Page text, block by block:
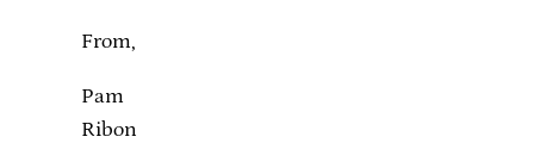
From,
Pam
Ribon